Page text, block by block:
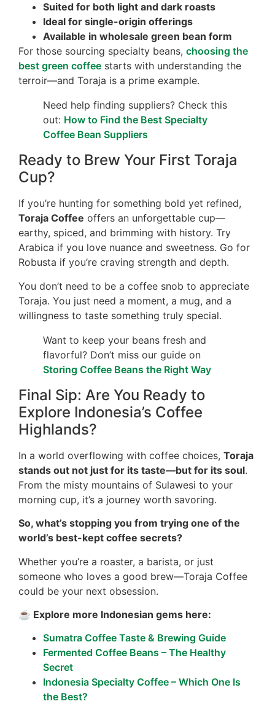
Suited for both light and dark roasts
Ideal for single-origin offerings
Available in wholesale green bean form
For those sourcing specialty beans, choosing the
best green coffee starts with understanding the
terroir—and Toraja is a prime example.
Need help finding suppliers? Check this
out: How to Find the Best Specialty
Coffee Bean Suppliers
Ready to Brew Your First Toraja
Cup?
If you’re hunting for something bold yet refined,
Toraja Coffee offers an unforgettable cup—
earthy, spiced, and brimming with history. Try
Arabica if you love nuance and sweetness. Go for
Robusta if you’re craving strength and depth.
You don’t need to be a coffee snob to appreciate
Toraja. You just need a moment, a mug, and a
willingness to taste something truly special.
Want to keep your beans fresh and
flavorful? Don’t miss our guide on
Storing Coffee Beans the Right Way
Final Sip: Are You Ready to
Explore Indonesia’s Coffee
Highlands?
In a world overflowing with coffee choices, Toraja
stands out not just for its taste—but for its soul.
From the misty mountains of Sulawesi to your
morning cup, it’s a journey worth savoring.
So, what’s stopping you from trying one of the
world’s best-kept coffee secrets?
Whether you’re a roaster, a barista, or just
someone who loves a good brew—Toraja Coffee
could be your next obsession.
☕ Explore more Indonesian gems here:
Sumatra Coffee Taste & Brewing Guide
Fermented Coffee Beans – The Healthy
Secret
Indonesia Specialty Coffee – Which One Is
the Best?